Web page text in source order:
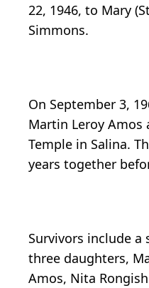
22, 1946, to Mary
Simmons.
On September 3,
Martin Leroy Amos
Temple in Salina.
years together
Survivors include a
three daughters,
Amos, Nita